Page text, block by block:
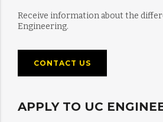
Receive information about the
Engineering.
CONTACT US
APPLY TO UC